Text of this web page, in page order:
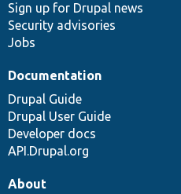
Sign up for Drupal news
Security advisories
Jobs
Documentation
Drupal Guide
Drupal User Guide
Developer docs
API.Drupal.org
About